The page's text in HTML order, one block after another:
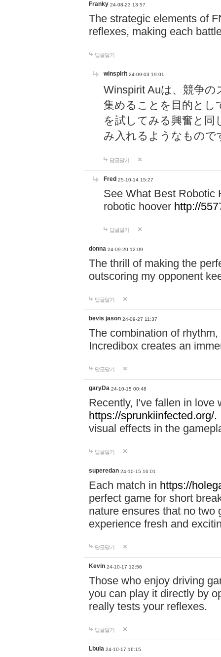
Franky 24-08-23 13:57
The strategic elements of
reflexes, making each
답글달기
winspirit 24-09-03 19:01
Winspirit Auは、競争
集めることを目的とし
を試してみる興奮と同
み入れるようなもので
답글달기
Fred 25-10-14 15:27
See What Best Robotic
robotic hoover http://
답글달기
donna 24-09-20 12:09
The thrill of making the
outscoring my opponent
답글달기
bevis jason 24-09-27 11:37
The combination of
Incredibox creates an
답글달기
garyDa 24-10-15 00:48
Recently, I've fallen in love
https://sprunkiinfected.org/.
visual effects in the
답글달기
superedan 24-10-15 16:01
Each match in https://
perfect game for short
nature ensures that no two
experience fresh and
답글달기
Kevin 24-10-17 12:56
Those who enjoy driving
you can play it directly by
really tests your reflexes.
답글달기
Lbula 24-10-17 16:15